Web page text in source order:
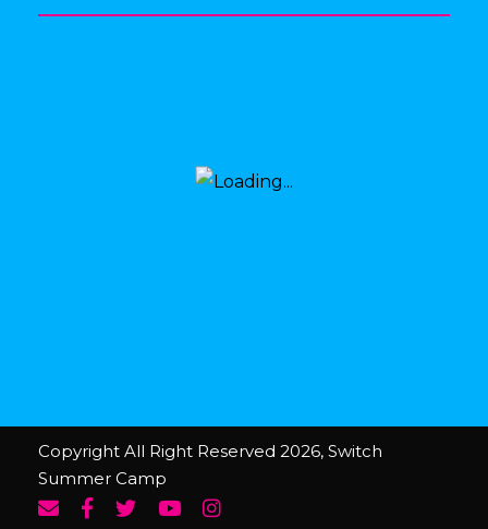
Copyright All Right Reserved 2026, Switch
Summer Camp